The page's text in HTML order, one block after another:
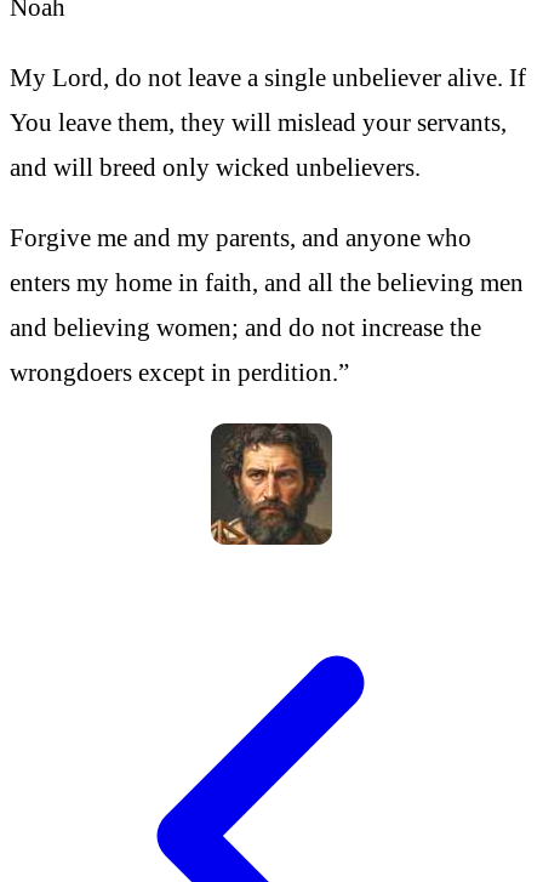
Noah
My Lord, do not leave a single unbeliever alive. If
You leave them, they will mislead your servants,
and will breed only wicked unbelievers.
Forgive me and my parents, and anyone who
enters my home in faith, and all the believing men
and believing women; and do not increase the
wrongdoers except in perdition.”